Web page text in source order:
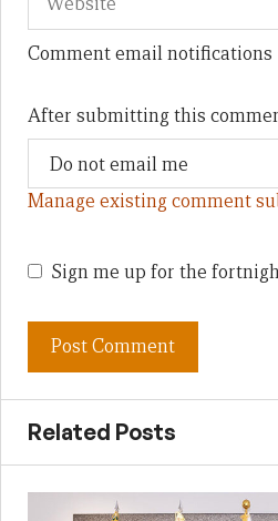
Comment email notifications
After submitting this
Manage existing comment
Sign me up for the
Related Posts